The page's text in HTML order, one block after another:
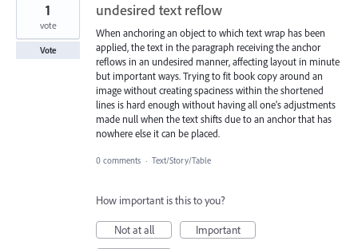
undesired text reflow
When anchoring an object to which text wrap has been
applied, the text in the paragraph receiving the anchor
reflows in an undesired manner, affecting layout in minute
but important ways. Trying to fit book copy around an
image without creating spaciness within the shortened
lines is hard enough without having all one's adjustments
made null when the text shifts due to an anchor that has
nowhere else it can be placed.
1
vote
Vote
0 comments · Text/Story/Table
How important is this to you?
Not at all
Important